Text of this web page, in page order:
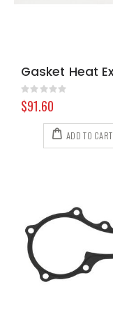
Rating:
0%
$91.60
ADD TO CART